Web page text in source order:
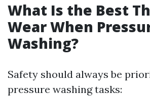
What Is the Best
Wear When
Washing?
Safety should always be
pressure washing tasks: